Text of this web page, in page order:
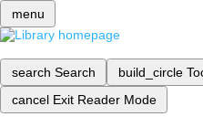
menu
search Search build_circle
cancel Exit Reader Mode